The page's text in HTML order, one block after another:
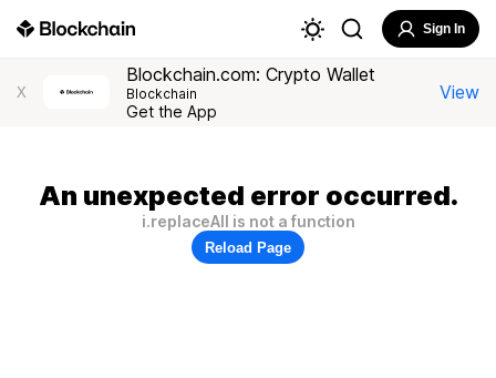
Sign In
X
Blockchain.com: Crypto Wallet
Blockchain
Get the App
View
An unexpected error occurred.
i.replaceAll is not a function
Reload Page